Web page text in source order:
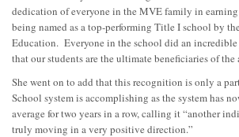
dedication of everyone in the MVE family in
being named as a top-performing Title I school by
Education. Everyone in the school did an incredible
that our students are the ultimate beneficiaries of the
She went on to add that this recognition is only a
School system is accomplishing as the system has
average for two years in a row, calling it “another
truly moving in a very positive direction.”